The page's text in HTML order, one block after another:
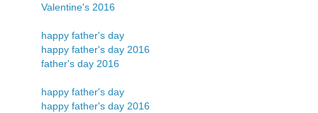
Valentine's 2016
happy father's day
happy father's day 2016
father's day 2016
happy father's day
happy father's day 2016